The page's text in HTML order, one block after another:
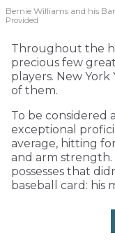
Bernie Williams and his
Provided
Throughout the
precious few
players. New York
of them.
To be considered
exceptional
average, hitting
and arm strength.
possesses that
baseball card: his